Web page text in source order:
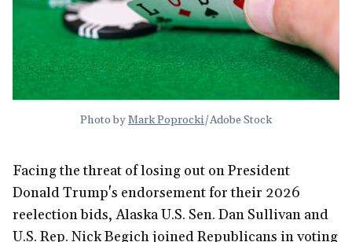
Photo by Mark Poprocki/Adobe Stock
Facing the threat of losing out on President
Donald Trump's endorsement for their 2026
reelection bids, Alaska U.S. Sen. Dan Sullivan and
U.S. Rep. Nick Begich joined Republicans in voting